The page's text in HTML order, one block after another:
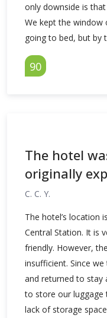
only downside is
We kept the window
going to bed, but by
90
The hotel
originally
C. C. Y.
The hotel’s location
Central Station. It is
friendly. However,
insufficient. Since
and returned to stay
to store our luggage
lack of storage